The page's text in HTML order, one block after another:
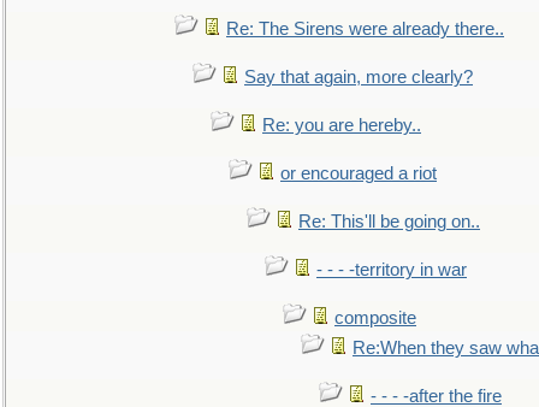
Re: The Sirens were already there..
Say that again, more clearly?
Re: you are hereby..
or encouraged a riot
Re: This'll be going on..
- - - -territory in war
composite
Re:When they saw
- - - -after the fire